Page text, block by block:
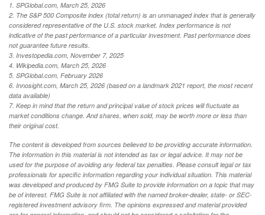
1. SPGlobal.com, March 25, 2026
2. The S&P 500 Composite index (total return) is an unmanaged index that is generally
considered representative of the U.S. stock market. Index performance is not
indicative of the past performance of a particular investment. Past performance does
not guarantee future results.
3. Investopedia.com, November 7, 2025
4. Wikipedia.com, March 25, 2026
5. SPGlobal.com, February 2026
6. Innosight.com, March 25, 2026 (based on a landmark 2021 report, the most recent
data available)
7. Keep in mind that the return and principal value of stock prices will fluctuate as
market conditions change. And shares, when sold, may be worth more or less than
their original cost.
The content is developed from sources believed to be providing accurate information.
The information in this material is not intended as tax or legal advice. It may not be
used for the purpose of avoiding any federal tax penalties. Please consult legal or tax
professionals for specific information regarding your individual situation. This material
was developed and produced by FMG Suite to provide information on a topic that may
be of interest. FMG Suite is not affiliated with the named broker-dealer, state- or SEC-
registered investment advisory firm. The opinions expressed and material provided